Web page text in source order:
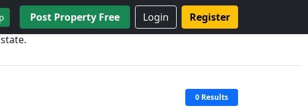
Post Property Free Login
Register
0 Results